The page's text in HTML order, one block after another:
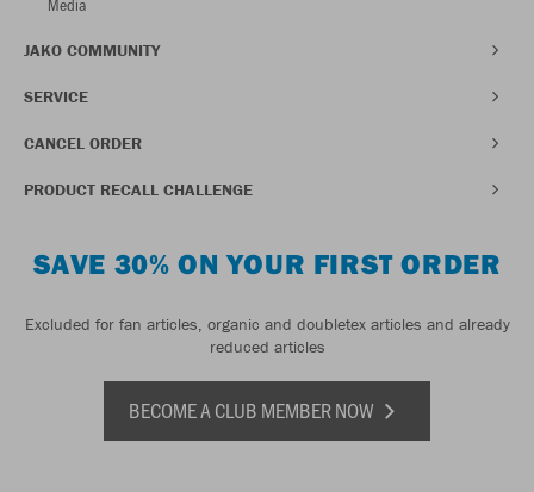
JAKO COMMUNITY
SERVICE
CANCEL ORDER
PRODUCT RECALL CHALLENGE
SAVE 30% ON YOUR FIRST ORDER
Excluded for fan articles, organic and doubletex articles and already
reduced articles
BECOME A CLUB MEMBER NOW